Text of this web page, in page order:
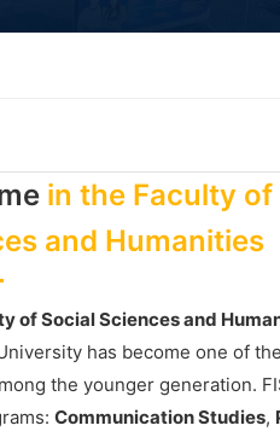
in the Faculty of
and Humanities
of Social Sciences and
has become one of
the younger generation.
Communication Studies,